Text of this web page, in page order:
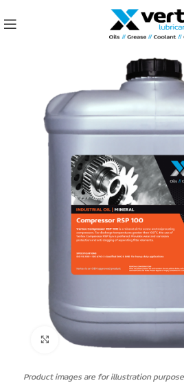
Click to enlarge
Product images are for illustration